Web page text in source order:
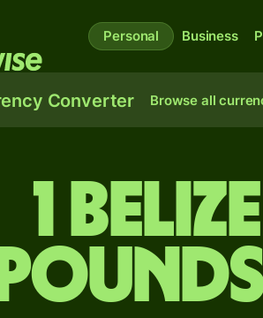
Personal Business
Converter Browse all
1